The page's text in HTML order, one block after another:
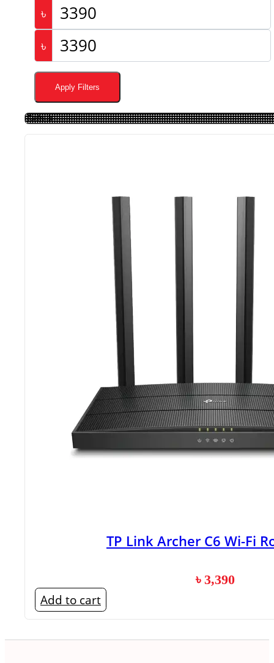
৳
৳
Apply Filters
TP Link Archer C6 Wi-Fi
৳ 3,390
Add to cart